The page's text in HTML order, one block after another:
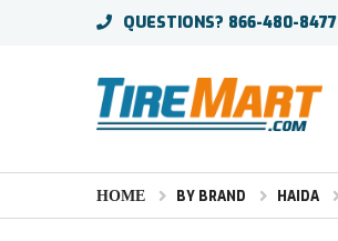
QUESTIONS? 866-480-8477
HOME BY BRAND HAIDA